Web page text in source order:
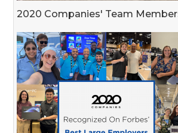
2020 Companies' Team